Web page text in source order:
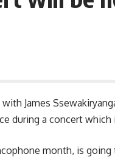
James
during a concert which
month, is